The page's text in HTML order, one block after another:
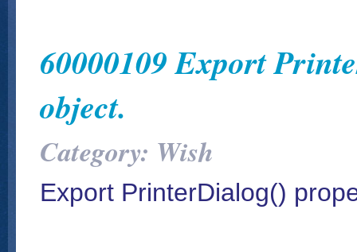
60000109 Export
object.
Category: Wish
Export PrinterDialog()